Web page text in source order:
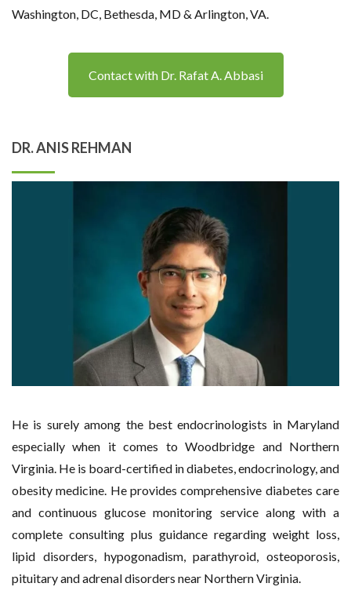
Washington, DC, Bethesda, MD & Arlington, VA.
Contact with Dr. Rafat A. Abbasi
DR. ANIS REHMAN
He is surely among the best endocrinologists in Maryland
especially when it comes to Woodbridge and Northern
Virginia. He is board-certified in diabetes, endocrinology, and
obesity medicine. He provides comprehensive diabetes care
and continuous glucose monitoring service along with a
complete consulting plus guidance regarding weight loss,
lipid disorders, hypogonadism, parathyroid, osteoporosis,
pituitary and adrenal disorders near Northern Virginia.